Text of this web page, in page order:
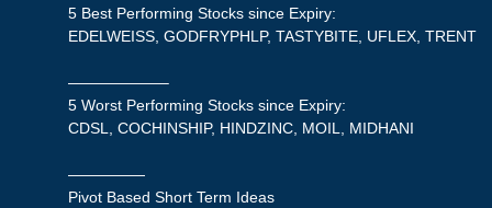
5 Best Performing Stocks since Expiry:
EDELWEISS, GODFRYPHLP, TASTYBITE, UFLEX, TRENT
——————–
5 Worst Performing Stocks since Expiry:
CDSL, COCHINSHIP, HINDZINC, MOIL, MIDHANI
—————
Pivot Based Short Term Ideas